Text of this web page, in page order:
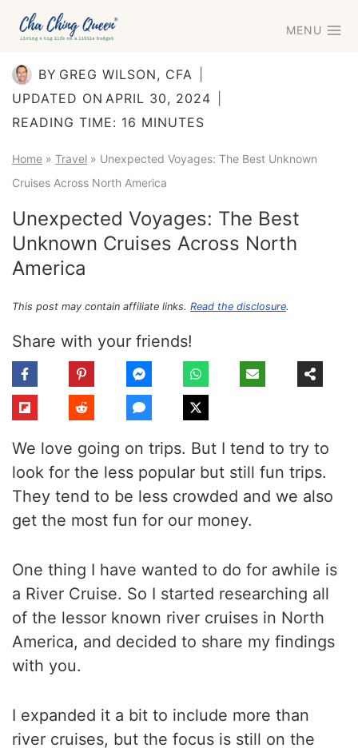
Skip
content
MENU
BY GREG WILSON, CFA
UPDATED ON APRIL 30, 2024
READING TIME: 16 MINUTES
Home » Travel » Unexpected Voyages: The Best Unknown
Cruises Across North America
Unexpected Voyages: The Best
Unknown Cruises Across North
America
This post may contain affiliate links. Read the disclosure.
Share with your friends!
We love going on trips. But I tend to try to
look for the less popular but still fun trips.
They tend to be less crowded and we also
get the most fun for our money.
One thing I have wanted to do for awhile is
a River Cruise. So I started researching all
of the lessor known river cruises in North
America, and decided to share my findings
with you.
I expanded it a bit to include more than
river cruises, but the focus is still on the